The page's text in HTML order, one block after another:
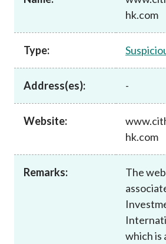
Published resources
News and announcements
Career
hk.com
Type:
Address(es): -
Website:
hk.com
Remarks:
The
which is